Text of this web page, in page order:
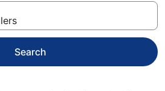
Search